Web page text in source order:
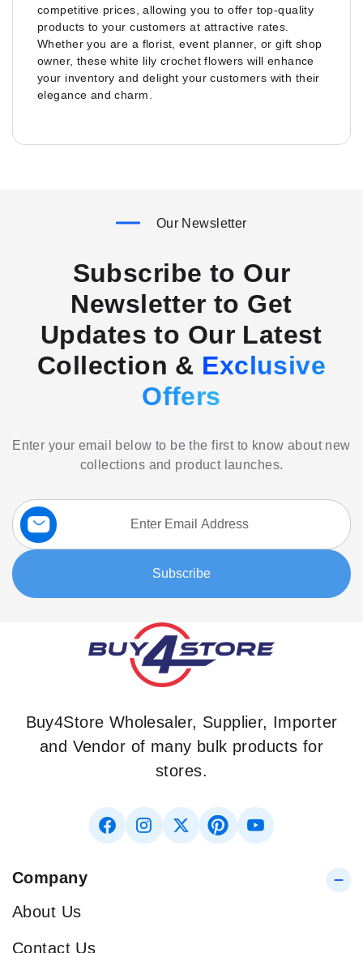
competitive prices, allowing you to offer top-quality
products to your customers at attractive rates.
Whether you are a florist, event planner, or gift shop
owner, these white lily crochet flowers will enhance
your inventory and delight your customers with their
elegance and charm.
Our Newsletter
Subscribe to Our
Newsletter to Get
Updates to Our Latest
Collection & Exclusive
Offers
Enter your email below to be the first to know about new
collections and product launches.
Sign
Up
for
Our
Newsletter:
Subscribe
Buy4Store Wholesaler, Supplier, Importer
and Vendor of many bulk products for
stores.
Company
About Us
Contact Us